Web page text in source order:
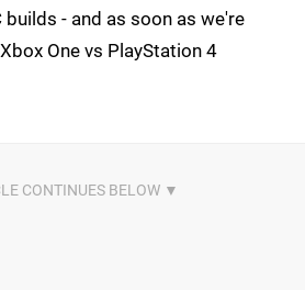
builds - and as soon as we're
One vs PlayStation 4